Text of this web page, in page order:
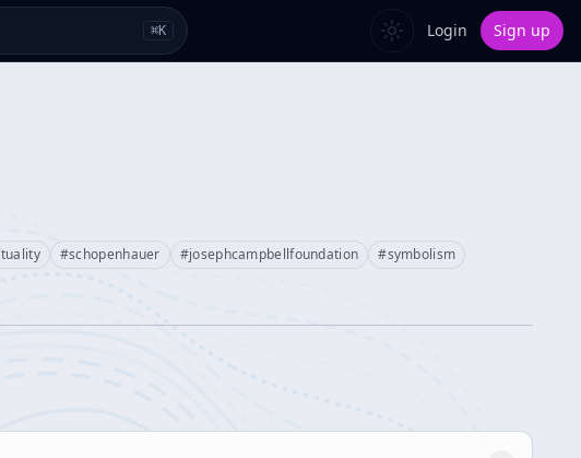
⌘K Login Sign up
#schopenhauer #josephcampbellfoundation #symbolism